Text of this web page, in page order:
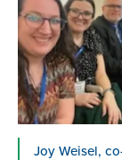
Joy Weisel,